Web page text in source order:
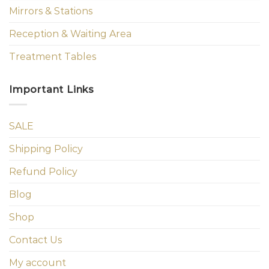
Mirrors & Stations
Reception & Waiting Area
Treatment Tables
Important Links
SALE
Shipping Policy
Refund Policy
Blog
Shop
Contact Us
My account